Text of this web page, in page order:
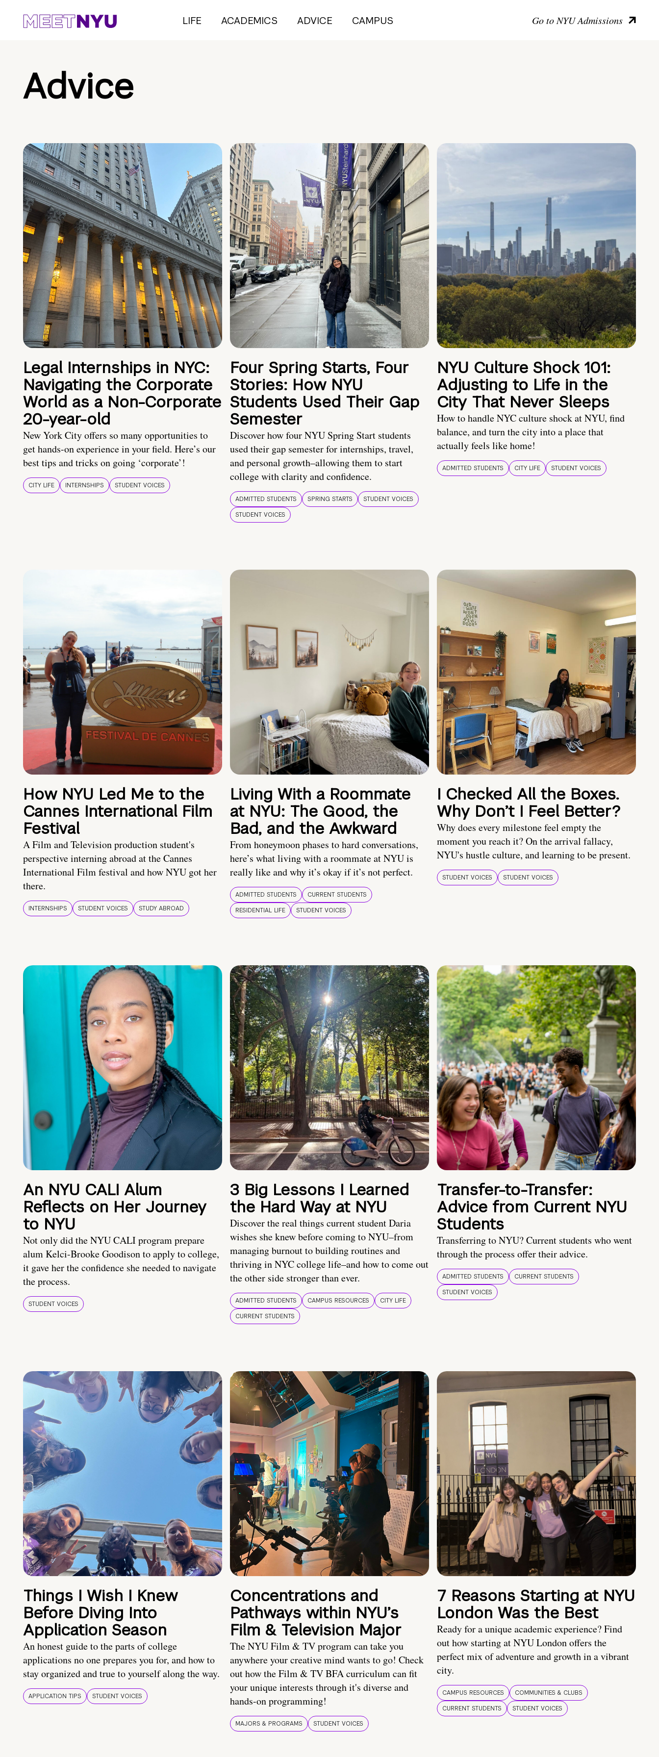
LIFE ACADEMICS ADVICE CAMPUS Go to NYU Admissions
Advice
Legal Internships in NYC:
Navigating the Corporate
World as a Non-Corporate
20-year-old
New York City offers so many opportunities to
get hands-on experience in your field. Here’s our
best tips and tricks on going ‘corporate’!
CITY LIFE INTERNSHIPS STUDENT VOICES
Four Spring Starts, Four
Stories: How NYU
Students Used Their Gap
Semester
Discover how four NYU Spring Start students
used their gap semester for internships, travel,
and personal growth–allowing them to start
college with clarity and confidence.
ADMITTED STUDENTS SPRING STARTS
STUDENT VOICES
STUDENT VOICES
NYU Culture Shock 101:
Adjusting to Life in the
City That Never Sleeps
How to handle NYC culture shock at NYU, find
balance, and turn the city into a place that
actually feels like home!
ADMITTED STUDENTS CITY LIFE STUDENT VOICES
How NYU Led Me to the
Cannes International Film
Festival
A Film and Television production student's
perspective interning abroad at the Cannes
International Film festival and how NYU got her
there.
INTERNSHIPS STUDENT VOICES STUDY ABROAD
Living With a Roommate
at NYU: The Good, the
Bad, and the Awkward
From honeymoon phases to hard conversations,
here’s what living with a roommate at NYU is
really like and why it’s okay if it’s not perfect.
ADMITTED STUDENTS
CURRENT STUDENTS
RESIDENTIAL LIFE
STUDENT VOICES
I Checked All the Boxes.
Why Don’t I Feel Better?
Why does every milestone feel empty the
moment you reach it? On the arrival fallacy,
NYU's hustle culture, and learning to be present.
STUDENT VOICES STUDENT VOICES
An NYU CALI Alum
Reflects on Her Journey
to NYU
Not only did the NYU CALI program prepare
alum Kelci-Brooke Goodison to apply to college,
it gave her the confidence she needed to navigate
the process.
STUDENT VOICES
3 Big Lessons I Learned
the Hard Way at NYU
Discover the real things current student Daria
wishes she knew before coming to NYU–from
managing burnout to building routines and
thriving in NYC college life–and how to come out
the other side stronger than ever.
ADMITTED STUDENTS CAMPUS RESOURCES
CITY LIFE
CURRENT STUDENTS
Transfer-to-Transfer:
Advice from Current NYU
Students
Transferring to NYU? Current students who went
through the process offer their advice.
ADMITTED STUDENTS
CURRENT STUDENTS
STUDENT VOICES
Things I Wish I Knew
Before Diving Into
Application Season
An honest guide to the parts of college
applications no one prepares you for, and how to
stay organized and true to yourself along the way.
APPLICATION TIPS STUDENT VOICES
Concentrations and
Pathways within NYU’s
Film & Television Major
The NYU Film & TV program can take you
anywhere your creative mind wants to go! Check
out how the Film & TV BFA curriculum can fit
your unique interests through it's diverse and
hands-on programming!
MAJORS & PROGRAMS STUDENT VOICES
7 Reasons Starting at NYU
London Was the Best
Ready for a unique academic experience? Find
out how starting at NYU London offers the
perfect mix of adventure and growth in a vibrant
city.
CAMPUS RESOURCES
COMMUNITIES & CLUBS
CURRENT STUDENTS
STUDENT VOICES